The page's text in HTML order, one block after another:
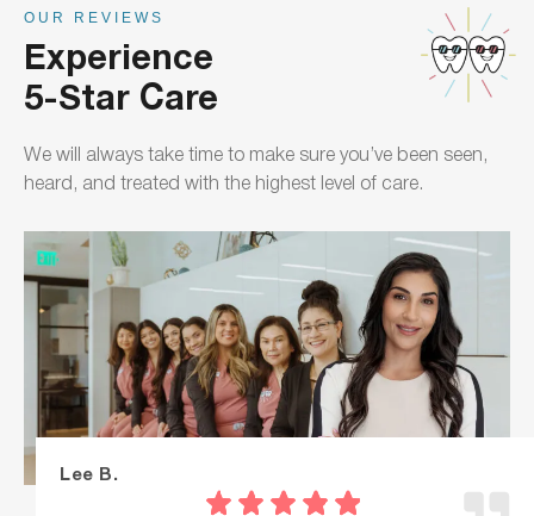
OUR REVIEWS
Experience
5-Star Care
We will always take time to make sure you’ve been seen,
heard, and treated with the highest level of care.
Lee B.